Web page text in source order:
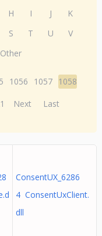
H I J
K
S T U
V
Other
1056 1057 1058
Next Last
ConsentUX_6286
4 ConsentUxClient.
dll